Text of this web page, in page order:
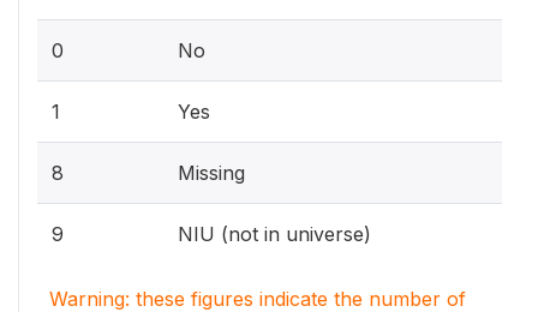
0 No
1 Yes
8 Missing
9 NIU (not in universe)
Warning: these figures indicate the number of